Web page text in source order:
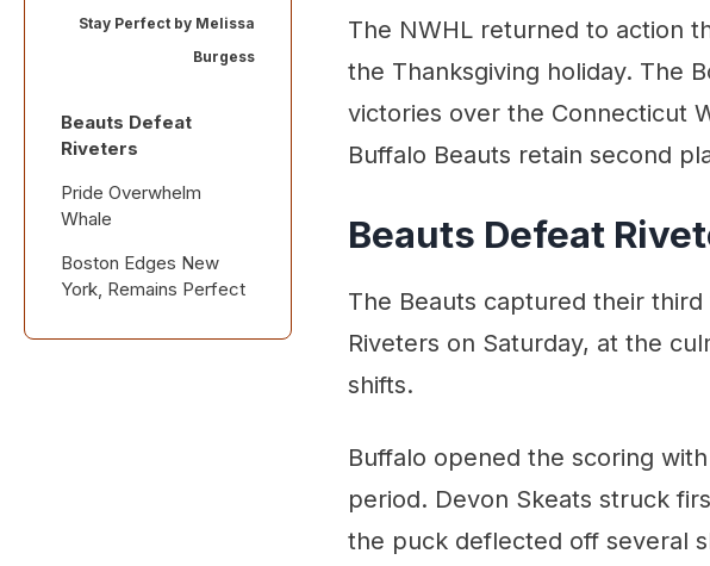
Stay Perfect by Melissa
Burgess
Beauts Defeat
Riveters
Pride Overwhelm
Whale
Boston Edges New
York, Remains Perfect
The NWHL returned to action
the Thanksgiving holiday. The
victories over the Connecticut
Buffalo Beauts retain second
Beauts Defeat
The Beauts captured their
Riveters on Saturday, at the
shifts.
Buffalo opened the scoring
period. Devon Skeats struck
the puck deflected off several